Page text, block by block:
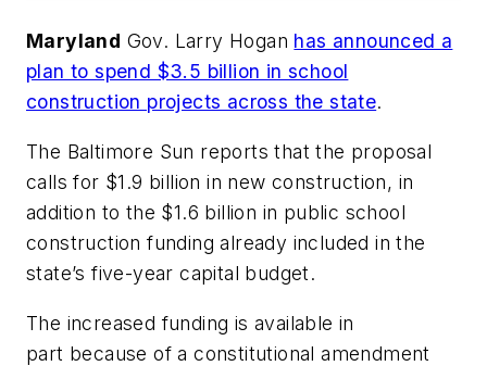
Maryland Gov. Larry Hogan has announced a
plan to spend $3.5 billion in school
construction projects across the state.
The Baltimore Sun reports that the proposal
calls for $1.9 billion in new construction, in
addition to the $1.6 billion in public school
construction funding already included in the
state’s five-year capital budget.
The increased funding is available in
part because of a constitutional amendment